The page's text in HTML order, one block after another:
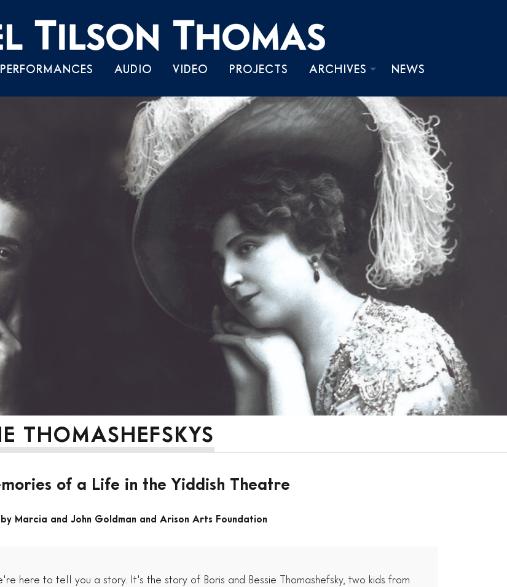
PERFORMANCES AUDIO VIDEO PROJECTS
ARCHIVES
PHOTOS
VIDEOS
NEWS
THOMASHEFSKYS
of a Life in the Yiddish Theatre
Marcia and John Goldman and Arison Arts Foundation
here to tell you a story. It's the story of Boris and Bessie Thomashefsky, two kids from